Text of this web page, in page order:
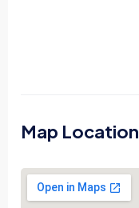
Map Location